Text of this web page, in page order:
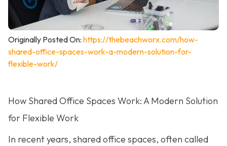
Originally Posted On: https://thebeachworx.com/how-
shared-office-spaces-work-a-modern-solution-for-
flexible-work/
How Shared Office Spaces Work: A Modern Solution
for Flexible Work
In recent years, shared office spaces, often called